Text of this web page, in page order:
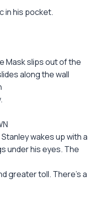
in his pocket.
Mask slips out of the
along the wall
wakes up with a
under his eyes. The
greater toll. There's a